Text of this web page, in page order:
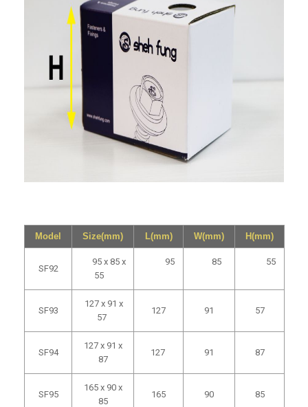
Model Size(mm) L(mm) W(mm) H(mm)
SF92
95 x 85 x
55
95 85 55
SF93
127 x 91 x
57
127 91 57
SF94
127 x 91 x
87
127 91 87
SF95
165 x 90 x
85
165 90 85